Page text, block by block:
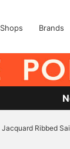
Shops Brands
Jacquard Ribbed